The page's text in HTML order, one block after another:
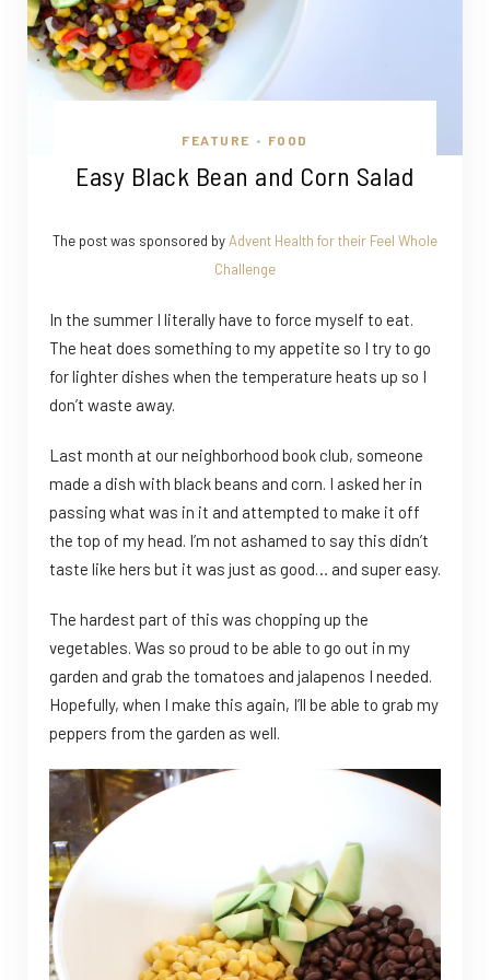
FEATURE • FOOD
Easy Black Bean and Corn Salad
The post was sponsored byAdvent Health for their Feel Whole
Challenge
In the summer I literally have to force myself to eat.
The heat does something to my appetite so I try to go
for lighter dishes when the temperature heats up so I
don’t waste away.
Last month at our neighborhood book club, someone
made a dish with black beans and corn. I asked her in
passing what was in it and attempted to make it off
the top of my head. I’m not ashamed to say this didn’t
taste like hers but it was just as good… and super easy.
The hardest part of this was chopping up the
vegetables. Was so proud to be able to go out in my
garden and grab the tomatoes and jalapenos I needed.
Hopefully, when I make this again, I’ll be able to grab my
peppers from the garden as well.